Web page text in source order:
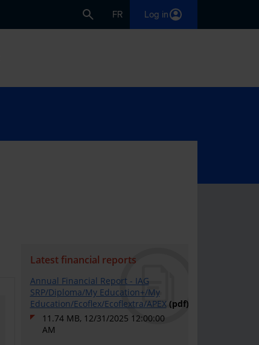
FR Log in
Latest financial reports
Annual Financial Report - IAG
SRP/Diploma/My Education+/My
Education/Ecoflex/Ecoflextra/APEX(pdf)
11.74 MB, 12/31/2025 12:00:00
AM